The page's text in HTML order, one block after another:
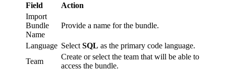
Field
Action
Import
Bundle
Name
Provide a name for the bundle.
Language Select SQL as the primary code language.
Team
Create or select the team that will be able to
access the bundle.